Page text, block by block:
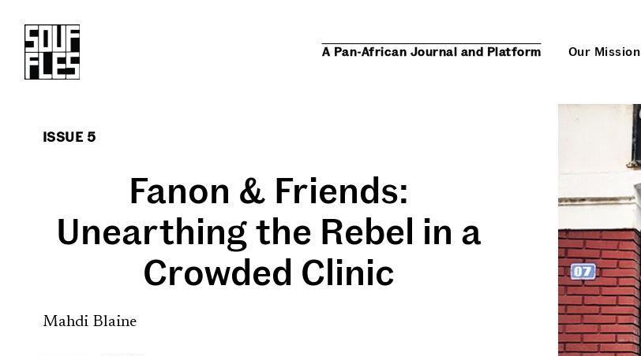
A Pan-African Journal and Platform Our Mission
ISSUE 5
Fanon & Friends:
Unearthing the Rebel in a
Crowded Clinic
Mahdi Blaine